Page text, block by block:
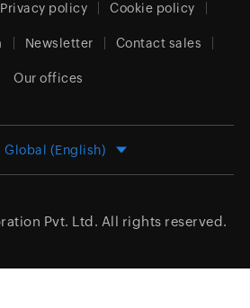
Privacy policy Cookie policy
Newsletter Contact sales
Our offices
Global (English)
Pvt. Ltd. All rights reserved.